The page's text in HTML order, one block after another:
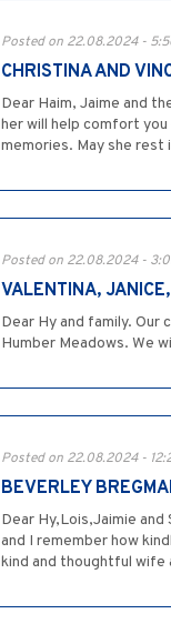
Posted on 22.08.2024 -
CHRISTINA AND
Dear Haim, Jaime and
her will help comfort
memories. May she rest
Posted on 22.08.2024 -
VALENTINA,
Dear Hy and family.
Humber Meadows. We
Posted on 22.08.2024 -
BEVERLEY
Dear Hy,Lois,Jaimie
and I remember how
kind and thoughtful wife